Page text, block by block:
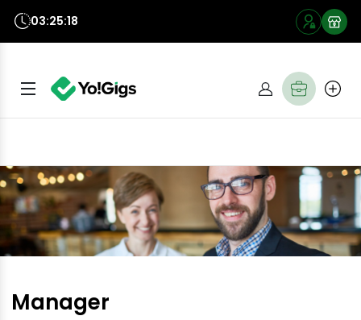
03:25:18
Manager